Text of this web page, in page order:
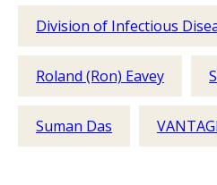
Division of Infectious
Roland (Ron) Eavey
Suman Das